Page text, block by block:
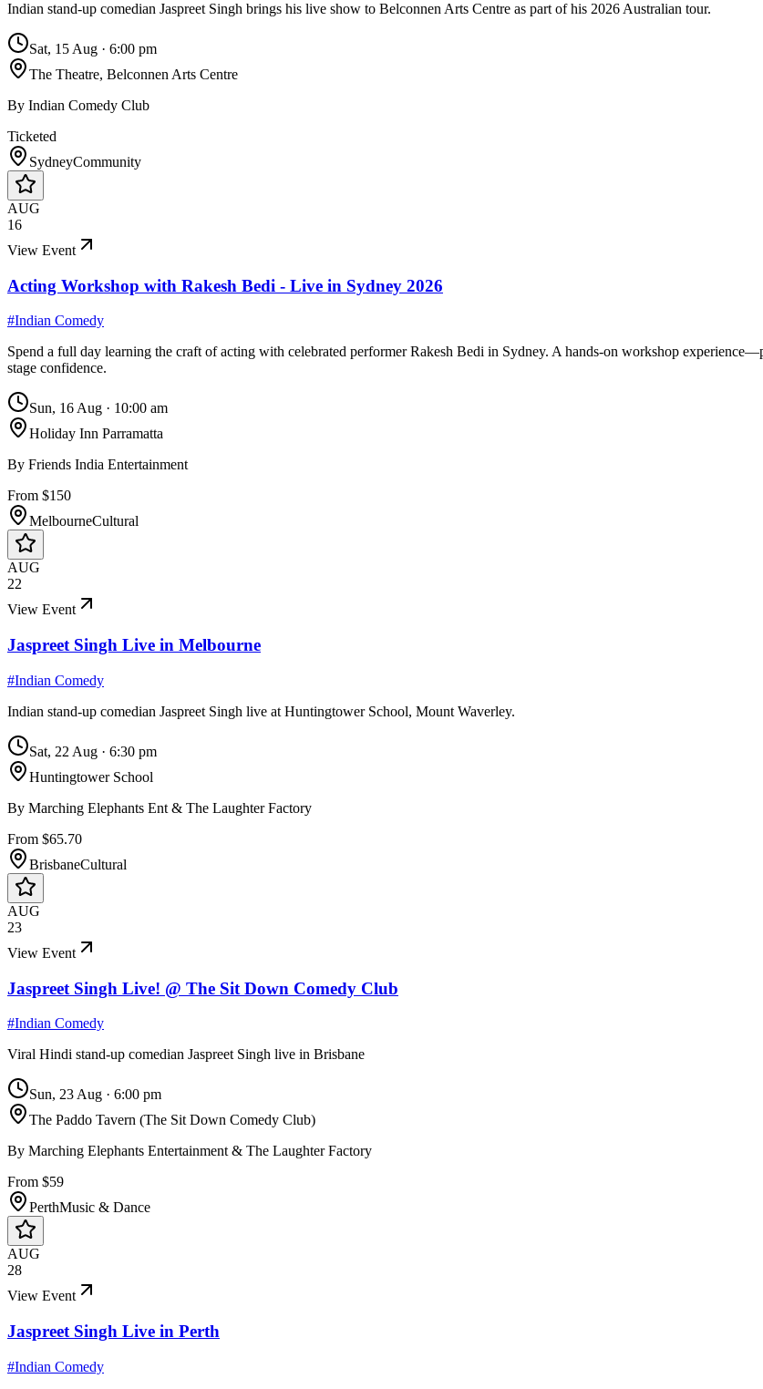
Indian stand-up comedian Jaspreet Singh brings his live show to Belconnen Arts Centre as part of his 2026 Australian tour.
Sat, 15 Aug · 6:00 pm
The Theatre, Belconnen Arts Centre
By Indian Comedy Club
Ticketed
SydneyCommunity
AUG
16
View Event
Acting Workshop with Rakesh Bedi - Live in Sydney 2026
#Indian Comedy
Spend a full day learning the craft of acting with celebrated performer Rakesh Bedi in Sydney. A hands-on workshop
stage confidence.
Sun, 16 Aug · 10:00 am
Holiday Inn Parramatta
By Friends India Entertainment
From $150
MelbourneCultural
AUG
22
View Event
Jaspreet Singh Live in Melbourne
#Indian Comedy
Indian stand-up comedian Jaspreet Singh live at Huntingtower School, Mount Waverley.
Sat, 22 Aug · 6:30 pm
Huntingtower School
By Marching Elephants Ent & The Laughter Factory
From $65.70
BrisbaneCultural
AUG
23
View Event
Jaspreet Singh Live! @ The Sit Down Comedy Club
#Indian Comedy
Viral Hindi stand-up comedian Jaspreet Singh live in Brisbane
Sun, 23 Aug · 6:00 pm
The Paddo Tavern (The Sit Down Comedy Club)
By Marching Elephants Entertainment & The Laughter Factory
From $59
PerthMusic & Dance
AUG
28
View Event
Jaspreet Singh Live in Perth
#Indian Comedy